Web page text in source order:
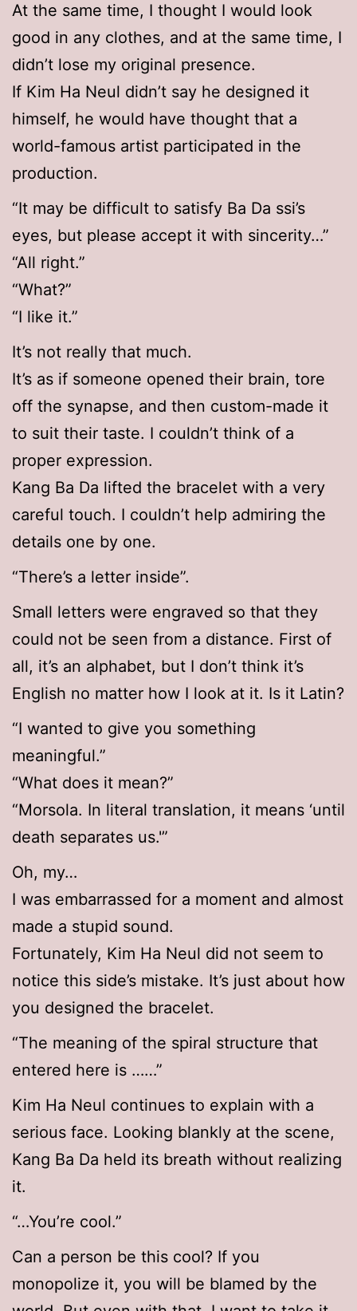
At the same time, I thought I would look
good in any clothes, and at the same time, I
didn’t lose my original presence.
If Kim Ha Neul didn’t say he designed it
himself, he would have thought that a
world-famous artist participated in the
production.
“It may be difficult to satisfy Ba Da ssi’s
eyes, but please accept it with sincerity…”
“All right.”
“What?”
“I like it.”
It’s not really that much.
It’s as if someone opened their brain, tore
off the synapse, and then custom-made it
to suit their taste. I couldn’t think of a
proper expression.
Kang Ba Da lifted the bracelet with a very
careful touch. I couldn’t help admiring the
details one by one.
“There’s a letter inside”.
Small letters were engraved so that they
could not be seen from a distance. First of
all, it’s an alphabet, but I don’t think it’s
English no matter how I look at it. Is it Latin?
“I wanted to give you something
meaningful.”
“What does it mean?”
“Morsola. In literal translation, it means ‘until
death separates us.'”
Oh, my…
I was embarrassed for a moment and almost
made a stupid sound.
Fortunately, Kim Ha Neul did not seem to
notice this side’s mistake. It’s just about how
you designed the bracelet.
“The meaning of the spiral structure that
entered here is ……”
Kim Ha Neul continues to explain with a
serious face. Looking blankly at the scene,
Kang Ba Da held its breath without realizing
it.
“…You’re cool.”
Can a person be this cool? If you
monopolize it, you will be blamed by the